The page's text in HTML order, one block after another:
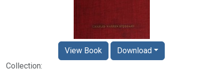
Collection:
View Book Download